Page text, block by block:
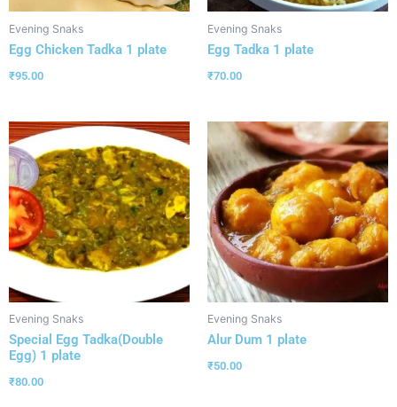
Evening Snaks
Egg Chicken Tadka 1 plate
₹95.00
Evening Snaks
Egg Tadka 1 plate
₹70.00
Evening Snaks
Special Egg Tadka(Double
Egg) 1 plate
₹80.00
Evening Snaks
Alur Dum 1 plate
₹50.00